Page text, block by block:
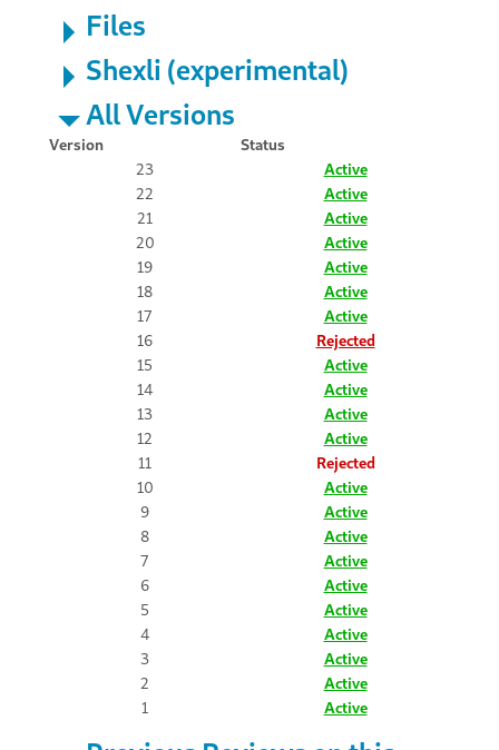
Files
Shexli (experimental)
All Versions
Version
Status
23
Active
22
Active
21
Active
20
Active
19
Active
18
Active
17
Active
16
Rejected
15
Active
14
Active
13
Active
12
Active
11
Rejected
10
Active
9
Active
8
Active
7
Active
6
Active
5
Active
4
Active
3
Active
2
Active
1
Active